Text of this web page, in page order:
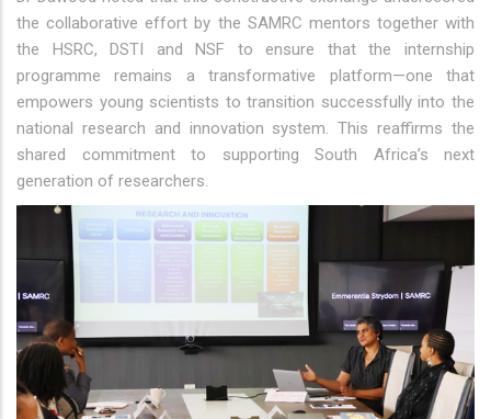
the collaborative effort by the SAMRC mentors together with
the HSRC, DSTI and NSF to ensure that the internship
programme remains a transformative platform—one that
empowers young scientists to transition successfully into the
national research and innovation system. This reaffirms the
shared commitment to supporting South Africa’s next
generation of researchers.